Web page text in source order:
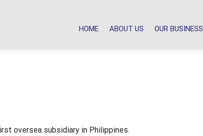
HOME ABOUT US OUR BUSINESS
oversea subsidiary in Philippines.